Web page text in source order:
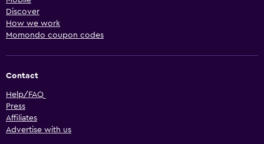
Discover
How we work
Momondo coupon codes
Contact
Help/FAQ
Press
Affiliates
Advertise with us